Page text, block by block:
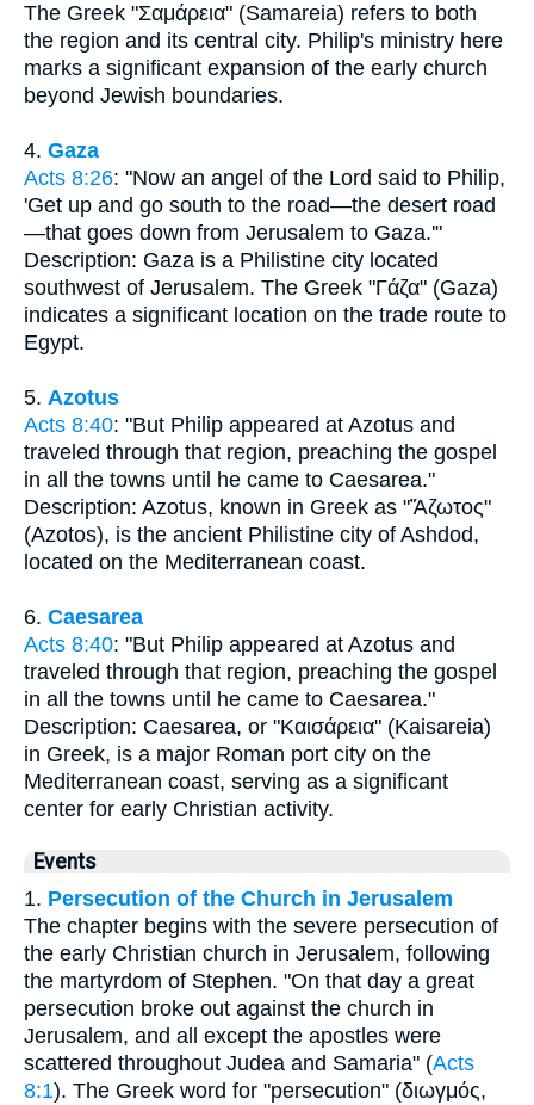
The Greek "Σαμάρεια" (Samareia) refers to both
the region and its central city. Philip's ministry here
marks a significant expansion of the early church
beyond Jewish boundaries.
4. Gaza
Acts 8:26: "Now an angel of the Lord said to Philip,
'Get up and go south to the road—the desert road
—that goes down from Jerusalem to Gaza.'"
Description: Gaza is a Philistine city located
southwest of Jerusalem. The Greek "Γάζα" (Gaza)
indicates a significant location on the trade route to
Egypt.
5. Azotus
Acts 8:40: "But Philip appeared at Azotus and
traveled through that region, preaching the gospel
in all the towns until he came to Caesarea."
Description: Azotus, known in Greek as "Ἄζωτος"
(Azotos), is the ancient Philistine city of Ashdod,
located on the Mediterranean coast.
6. Caesarea
Acts 8:40: "But Philip appeared at Azotus and
traveled through that region, preaching the gospel
in all the towns until he came to Caesarea."
Description: Caesarea, or "Καισάρεια" (Kaisareia)
in Greek, is a major Roman port city on the
Mediterranean coast, serving as a significant
center for early Christian activity.
Events
1. Persecution of the Church in Jerusalem
The chapter begins with the severe persecution of
the early Christian church in Jerusalem, following
the martyrdom of Stephen. "On that day a great
persecution broke out against the church in
Jerusalem, and all except the apostles were
scattered throughout Judea and Samaria" (Acts
8:1). The Greek word for "persecution" (διωγμός,